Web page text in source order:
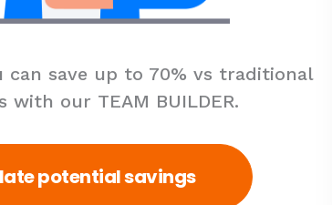
can save up to 70% vs traditional
with our TEAM BUILDER.
potential savings